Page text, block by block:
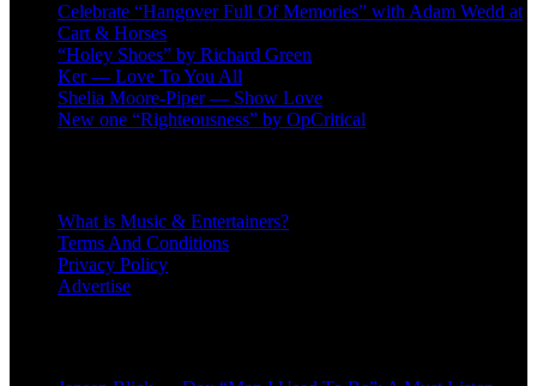
Celebrate “Hangover Full Of Memories” with Adam Wedd at
Cart & Horses
“Holey Shoes” by Richard Green
Ker — Love To You All
Shelia Moore-Piper — Show Love
New one “Righteousness” by OpCritical
What is Music & Entertainers?
Terms And Conditions
Privacy Policy
Advertise